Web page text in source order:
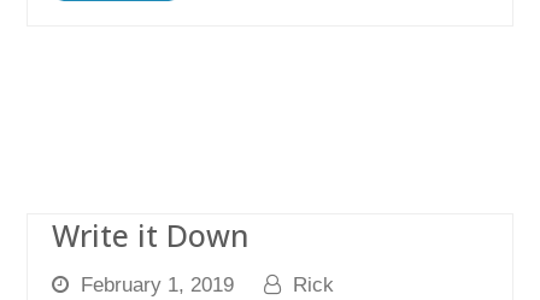
Write it Down
February 1, 2019 Rick